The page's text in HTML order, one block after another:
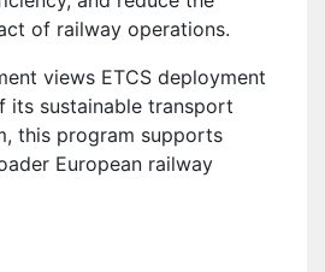
of railway operations.
views ETCS deployment
its sustainable transport
this program supports
European railway